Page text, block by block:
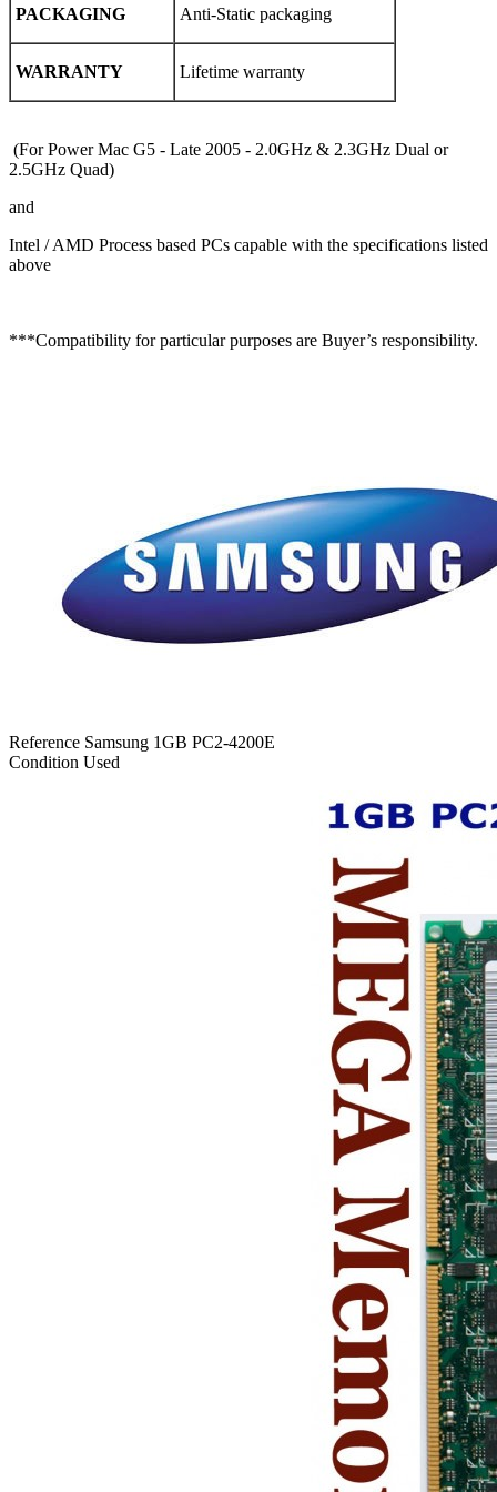
PACKAGING Anti-Static packaging
WARRANTY Lifetime warranty
(For Power Mac G5 - Late 2005 - 2.0GHz & 2.3GHz Dual or
2.5GHz Quad)
and
Intel / AMD Process based PCs capable with the specifications listed
above
***Compatibility for particular purposes are Buyer’s responsibility.
Reference Samsung 1GB PC2-4200E
Condition Used